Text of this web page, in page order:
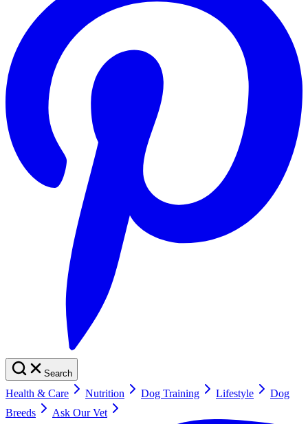
Search
Health & Care Nutrition Dog Training Lifestyle
Dog
Breeds
Ask Our Vet